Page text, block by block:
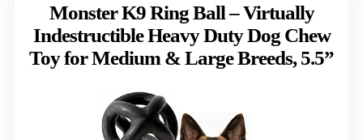
Monster K9 Ring Ball – Virtually
Indestructible Heavy Duty Dog Chew
Toy for Medium & Large Breeds, 5.5”